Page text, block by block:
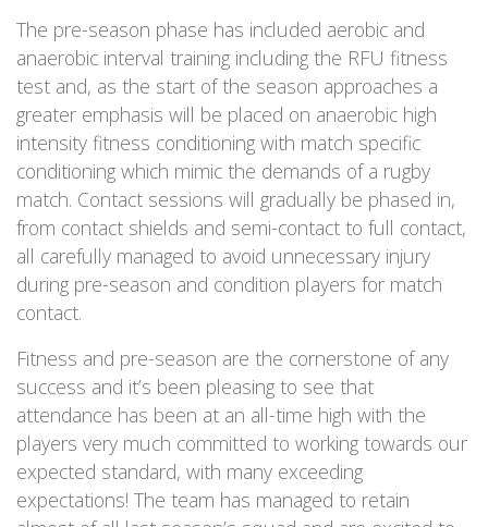
The pre-season phase has included aerobic and
anaerobic interval training including the RFU fitness
test and, as the start of the season approaches a
greater emphasis will be placed on anaerobic high
intensity fitness conditioning with match specific
conditioning which mimic the demands of a rugby
match. Contact sessions will gradually be phased in,
from contact shields and semi-contact to full contact,
all carefully managed to avoid unnecessary injury
during pre-season and condition players for match
contact.
Fitness and pre-season are the cornerstone of any
success and it’s been pleasing to see that
attendance has been at an all-time high with the
players very much committed to working towards our
expected standard, with many exceeding
expectations! The team has managed to retain